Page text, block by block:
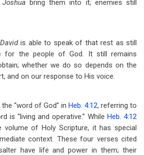
Joshua bring them into it; enemies still
David is able to speak of that rest as still
for the people of God. It still remains
whether we do so depends on the
and on our response to His voice.
“word of God” in Heb. 4:12, referring to
is “living and operative.” While Heb. 4:12
of Holy Scripture, it has special
context. These four verses cited
have life and power in them; their